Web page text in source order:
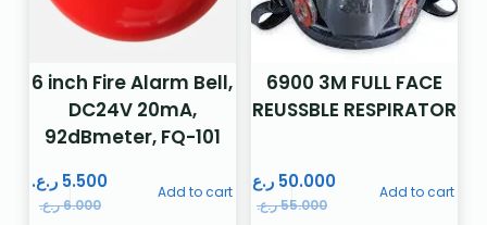
6 inch Fire Alarm Bell,
DC24V 20mA,
92dBmeter, FQ-101
6.000ر.ع.
5.500 ر.ع. Add to cart
6900 3M FULL FACE
REUSSBLE RESPIRATOR
55.000ر.ع.
50.000 ر.ع. Add to cart